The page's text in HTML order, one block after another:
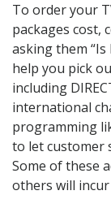
To order your
packages cost,
asking them “Is
help you pick
including
international
programming
to let customer
Some of these
others will